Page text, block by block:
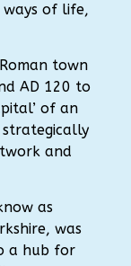
of life,
town
AD 120 to
of an
and
as
was
a hub for